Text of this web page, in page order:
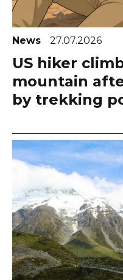
News 27.07.2026
US hiker
mountain
by trekking